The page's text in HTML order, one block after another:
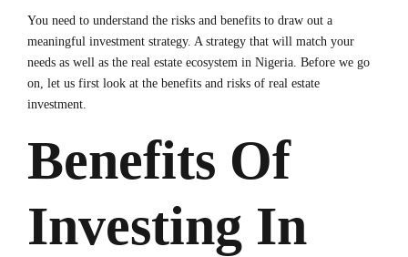
You need to understand the risks and benefits to draw out a
meaningful investment strategy. A strategy that will match your
needs as well as the real estate ecosystem in Nigeria. Before we go
on, let us first look at the benefits and risks of real estate
investment.
Benefits Of
Investing In